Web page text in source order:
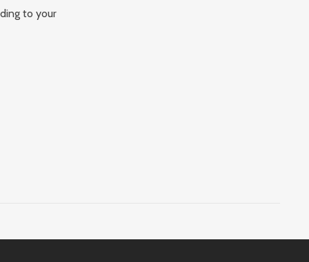
to your